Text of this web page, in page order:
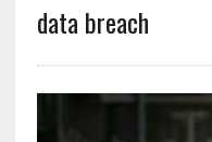
data breach